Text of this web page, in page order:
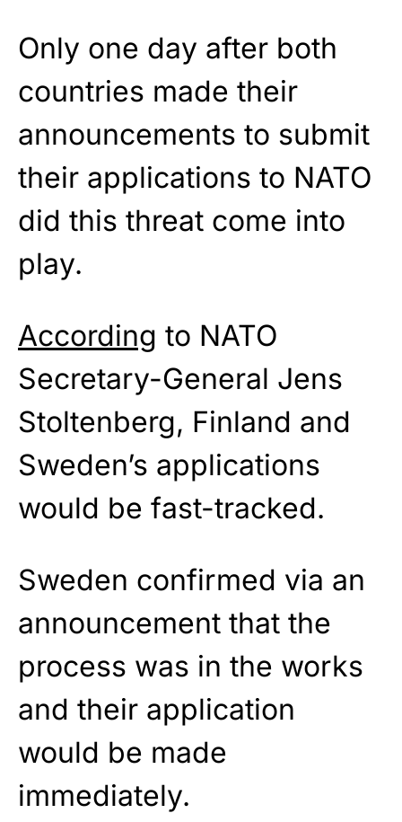
Only one day after both
countries made their
announcements to submit
their applications to NATO
did this threat come into
play.
According to NATO
Secretary-General Jens
Stoltenberg, Finland and
Sweden’s applications
would be fast-tracked.
Sweden confirmed via an
announcement that the
process was in the works
and their application
would be made
immediately.